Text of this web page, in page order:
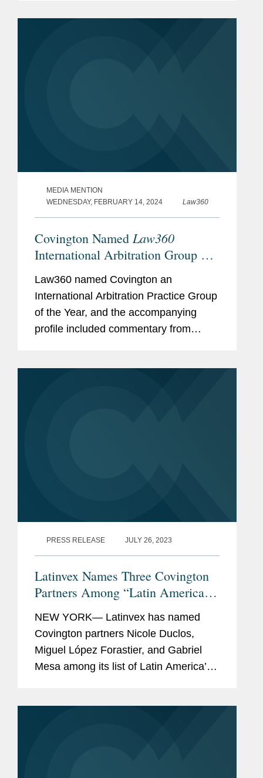
MEDIA MENTION
WEDNESDAY, FEBRUARY 14, 2024
Law360
Covington Named Law360
International Arbitration Group Of
Law360 named Covington an
International Arbitration Practice Group
of the Year, and the accompanying
profile included commentary from
PRESS RELEASE JULY 26, 2023
Latinvex Names Three Covington
Partners Among “Latin America’s
Top 100 Lawyers” for 2023
NEW YORK— Latinvex has named
Covington partners Nicole Duclos,
Miguel López Forastier, and Gabriel
Mesa among its list of Latin America’s